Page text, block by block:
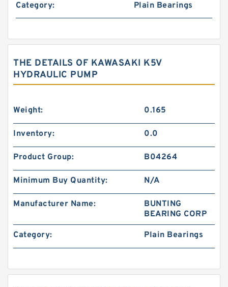
Category:
Plain Bearings
THE DETAILS OF KAWASAKI K5V
HYDRAULIC PUMP
Weight: 0.165
Inventory: 0.0
Product Group: B04264
Minimum Buy Quantity: N/A
Manufacturer Name:
BUNTING
BEARING CORP
Category: Plain Bearings